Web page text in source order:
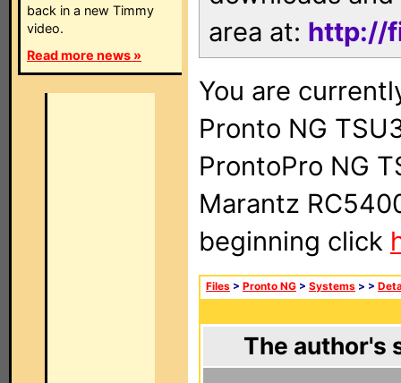
back in a new Timmy
video.
Read more news »
area at: http://
You are
Pronto NG
ProntoPro NG
Marantz
beginning click
Files > Pronto NG > Systems > >
The author's